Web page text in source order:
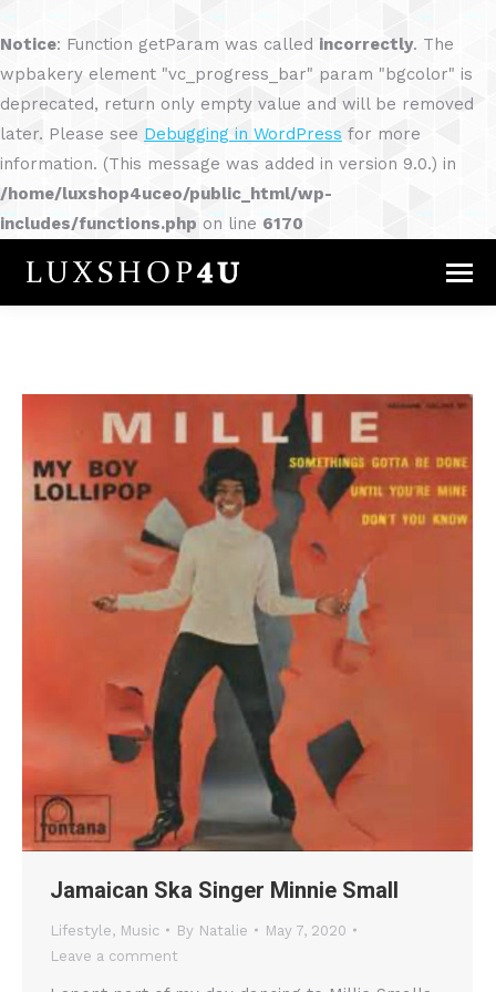
Notice: Function getParam was called incorrectly. The
wpbakery element "vc_progress_bar" param "bgcolor" is
deprecated, return only empty value and will be removed
later. Please see Debugging in WordPress for more
information. (This message was added in version 9.0.) in
/home/luxshop4uceo/public_html/wp-
includes/functions.php on line 6170
Jamaican Ska Singer Minnie Small
Lifestyle, Music By Natalie
May 7, 2020
Leave a comment